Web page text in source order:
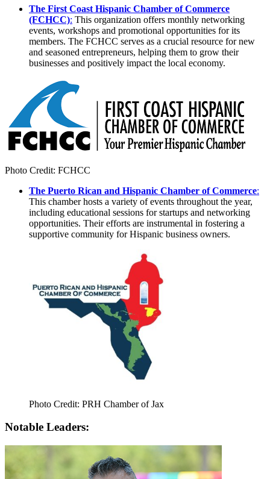
The First Coast Hispanic Chamber of Commerce
(FCHCC): This organization offers monthly networking
events, workshops and promotional opportunities for its
members. The FCHCC serves as a crucial resource for new
and seasoned entrepreneurs, helping them to grow their
businesses and positively impact the local economy.
Photo Credit: FCHCC
The Puerto Rican and Hispanic Chamber of Commerce:
This chamber hosts a variety of events throughout the year,
including educational sessions for startups and networking
opportunities. Their efforts are instrumental in fostering a
supportive community for Hispanic business owners.
Photo Credit: PRH Chamber of Jax
Notable Leaders: